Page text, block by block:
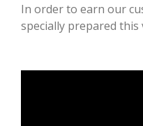
In order to earn our
specially prepared